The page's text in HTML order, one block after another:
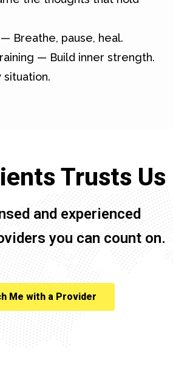
Breathe, pause, heal.
— Build inner strength.
situation.
Trusts Us
and experienced
you can count on.
Me with a Provider